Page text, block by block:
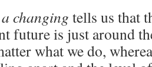
changing tells us that
future is just around
what we do,